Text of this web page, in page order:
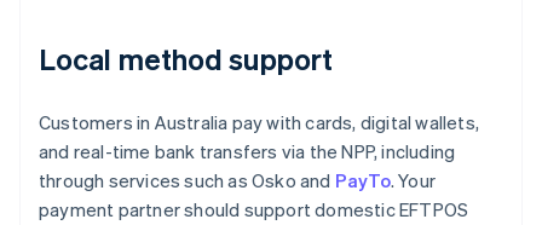
Local method support
Customers in Australia pay with cards, digital wallets,
and real-time bank transfers via the NPP, including
through services such as Osko and PayTo. Your
payment partner should support domestic EFTPOS